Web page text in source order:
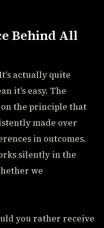
Behind All
actually quite
it's easy. The
on the principle that
made over
in outcomes.
silently in the
we
you rather receive